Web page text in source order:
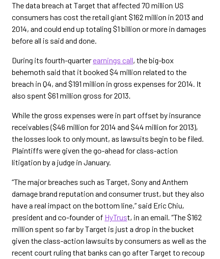
The data breach at Target that affected 70 million US
consumers has cost the retail giant $162 million in 2013 and
2014, and could end up totaling $1 billion or more in damages
before all is said and done.
During its fourth-quarterearnings call, the big-box
behemoth said that it booked $4 million related to the
breach in Q4, and $191 million in gross expenses for 2014. It
also spent $61 million gross for 2013.
While the gross expenses were in part offset by insurance
receivables ($46 million for 2014 and $44 million for 2013),
the losses look to only mount, as lawsuits begin to be filed.
Plaintiffs were given the go-ahead for class-action
litigation by a judge in January.
“The major breaches such as Target, Sony and Anthem
damage brand reputation and consumer trust, but they also
have a real impact on the bottom line,” said Eric Chiu,
president and co-founder of HyTrust, in an email. “The $162
million spent so far by Target is just a drop in the bucket
given the class-action lawsuits by consumers as well as the
recent court ruling that banks can go after Target to recoup